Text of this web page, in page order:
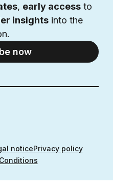
noticePrivacy policy
, early access to
insights into the
now